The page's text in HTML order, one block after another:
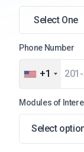
Phone Number
+1
Modules of
Select